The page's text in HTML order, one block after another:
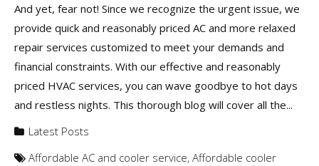
And yet, fear not! Since we recognize the urgent issue, we
provide quick and reasonably priced AC and more relaxed
repair services customized to meet your demands and
financial constraints. With our effective and reasonably
priced HVAC services, you can wave goodbye to hot days
and restless nights. This thorough blog will cover all the...
Latest Posts
Affordable AC and cooler service, Affordable cooler